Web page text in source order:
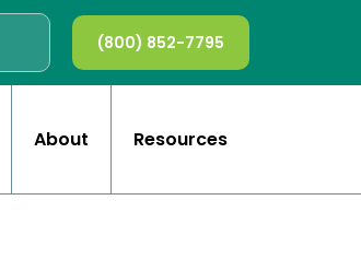
(800) 852-7795
About Resources